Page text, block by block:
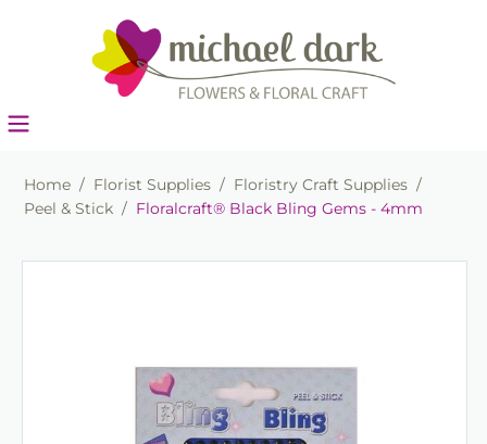
Home / Florist Supplies / Floristry Craft Supplies /
Peel & Stick / Floralcraft® Black Bling Gems - 4mm